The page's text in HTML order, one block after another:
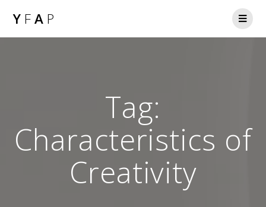
Y FA P
Tag:
Characteristics of
Creativity